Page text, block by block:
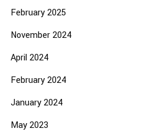
February 2025
November 2024
April 2024
February 2024
January 2024
May 2023